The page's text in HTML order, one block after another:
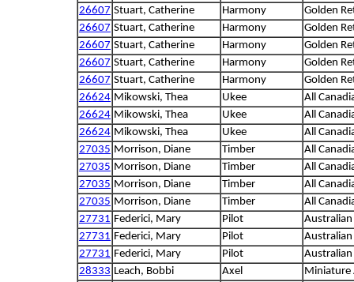
26607 Stuart, Catherine Harmony
Golden
26607 Stuart, Catherine Harmony
Golden
26607 Stuart, Catherine Harmony
Golden
26607 Stuart, Catherine Harmony
Golden
26607 Stuart, Catherine Harmony
Golden
26624 Mikowski, Thea Ukee
All
26624 Mikowski, Thea Ukee
All
26624 Mikowski, Thea Ukee
All
27035 Morrison, Diane Timber
All
27035 Morrison, Diane Timber
All
27035 Morrison, Diane Timber
All
27035 Morrison, Diane Timber
All
27731 Federici, Mary Pilot
27731 Federici, Mary Pilot
27731 Federici, Mary Pilot
28333 Leach, Bobbi Axel
Miniature